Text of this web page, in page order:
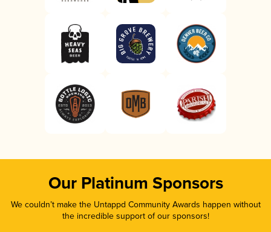
Our Platinum Sponsors
We couldn’t make the Untappd Community Awards happen without
the incredible support of our sponsors!